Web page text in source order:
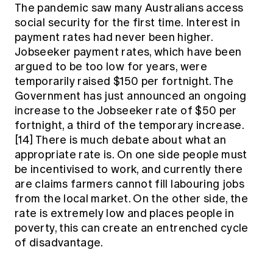
The pandemic saw many Australians access
social security for the first time. Interest in
payment rates had never been higher.
Jobseeker payment rates, which have been
argued to be too low for years, were
temporarily raised $150 per fortnight. The
Government has just announced an ongoing
increase to the Jobseeker rate of $50 per
fortnight, a third of the temporary increase.
[14] There is much debate about what an
appropriate rate is. On one side people must
be incentivised to work, and currently there
are claims farmers cannot fill labouring jobs
from the local market. On the other side, the
rate is extremely low and places people in
poverty, this can create an entrenched cycle
of disadvantage.